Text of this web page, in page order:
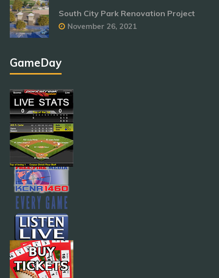
South City Park Renovation Project
November 26, 2021
GameDay